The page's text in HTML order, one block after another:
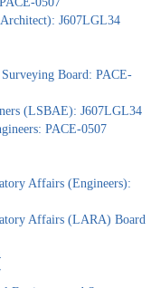
J607LGL34
Board: PACE-
(LSBAE): J607LGL34
PACE-0507
Affairs (Engineers):
Affairs (LARA) Board